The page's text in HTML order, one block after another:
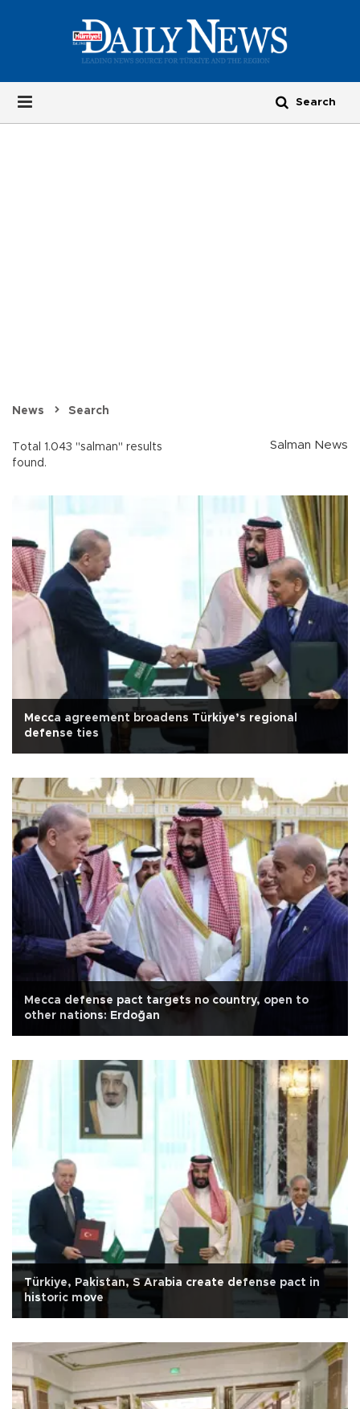
News Search
Total 1.043 "salman" results
found.
Salman News
Mecca agreement broadens Türkiye’s regional
defense ties
Mecca defense pact targets no country, open to
other nations: Erdoğan
Türkiye, Pakistan, S Arabia create defense pact in
historic move